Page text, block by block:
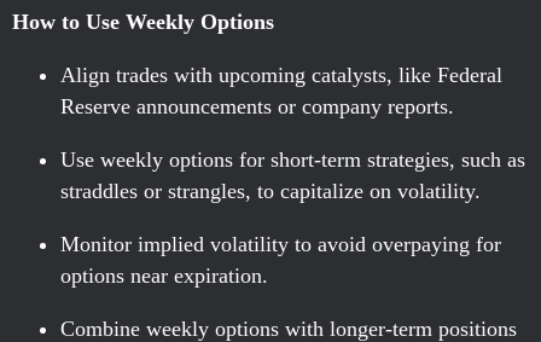
How to Use Weekly Options
Align trades with upcoming catalysts, like Federal
Reserve announcements or company reports.
Use weekly options for short-term strategies, such as
straddles or strangles, to capitalize on volatility.
Monitor implied volatility to avoid overpaying for
options near expiration.
Combine weekly options with longer-term positions